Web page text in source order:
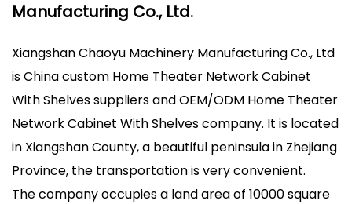
Manufacturing Co., Ltd.
Xiangshan Chaoyu Machinery Manufacturing Co., Ltd
isChina custom Home Theater Network Cabinet
With Shelves suppliersandOEM/ODM Home Theater
Network Cabinet With Shelves company. It is located
in Xiangshan County, a beautiful peninsula in Zhejiang
Province, the transportation is very convenient.
The company occupies a land area of 10000 square